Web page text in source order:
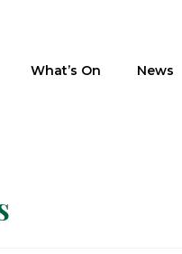
What’s On News